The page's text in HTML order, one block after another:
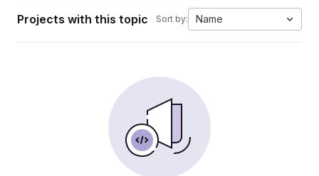
Projects with this topic Sort by: Name